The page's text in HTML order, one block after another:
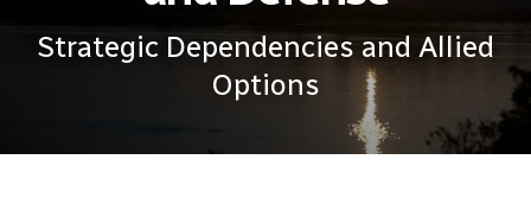
Strategic Dependencies and Allied
Options